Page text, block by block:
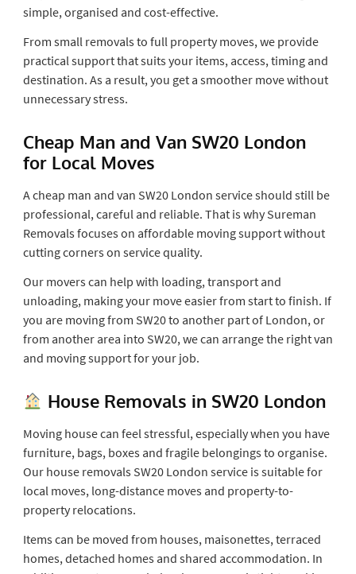
simple, organised and cost-effective.
From small removals to full property moves, we provide
practical support that suits your items, access, timing and
destination. As a result, you get a smoother move without
unnecessary stress.
Cheap Man and Van SW20 London
for Local Moves
A cheap man and van SW20 London service should still be
professional, careful and reliable. That is why Sureman
Removals focuses on affordable moving support without
cutting corners on service quality.
Our movers can help with loading, transport and
unloading, making your move easier from start to finish. If
you are moving from SW20 to another part of London, or
from another area into SW20, we can arrange the right van
and moving support for your job.
House Removals in SW20 London
Moving house can feel stressful, especially when you have
furniture, bags, boxes and fragile belongings to organise.
Our house removals SW20 London service is suitable for
local moves, long-distance moves and property-to-
property relocations.
Items can be moved from houses, maisonettes, terraced
homes, detached homes and shared accommodation. In